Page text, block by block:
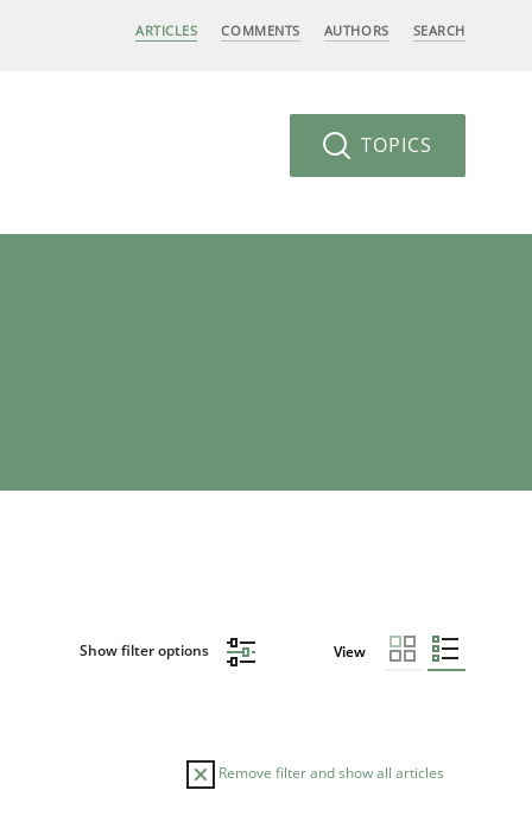
ARTICLES COMMENTS AUTHORS SEARCH
TOPICS
Show filter options View
Remove filter and show all articles